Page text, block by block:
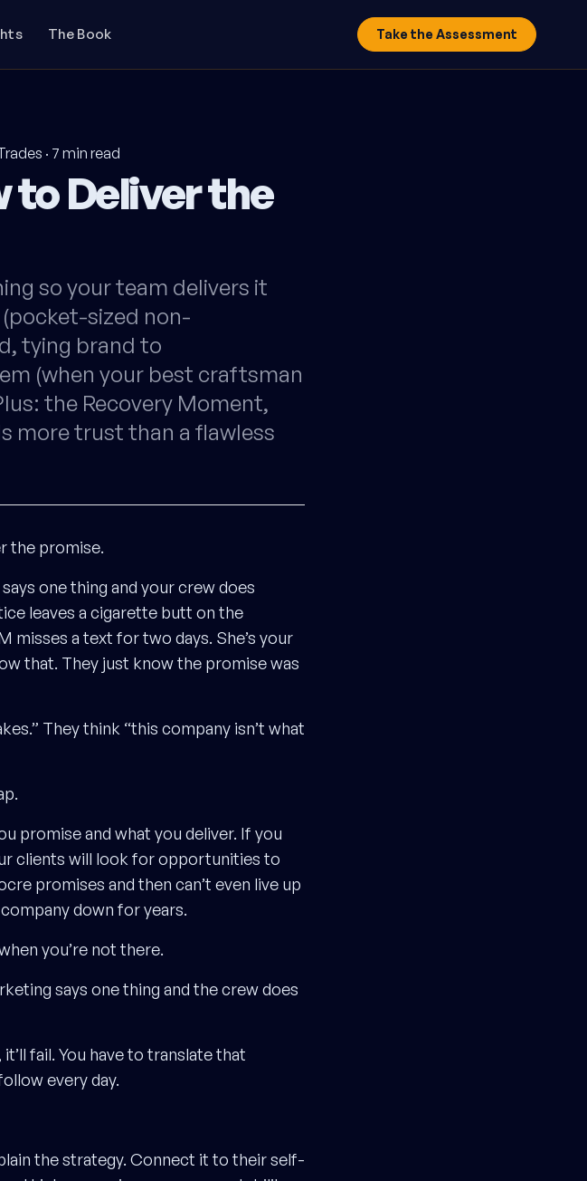
The Book Take the Assessment
· 7 min read
to Deliver the
so your team delivers it
sized non-
tying brand to
(when your best craftsman
the Recovery Moment,
more trust than a flawless
the promise.
one thing and your crew does
leaves a cigarette butt on the
misses a text for two days. She’s your
that. They just know the promise was
They think “this company isn’t what
promise and what you deliver. If you
clients will look for opportunities to
promises and then can’t even live up
down for years.
you’re not there.
says one thing and the crew does
fail. You have to translate that
every day.
the strategy. Connect it to their self-